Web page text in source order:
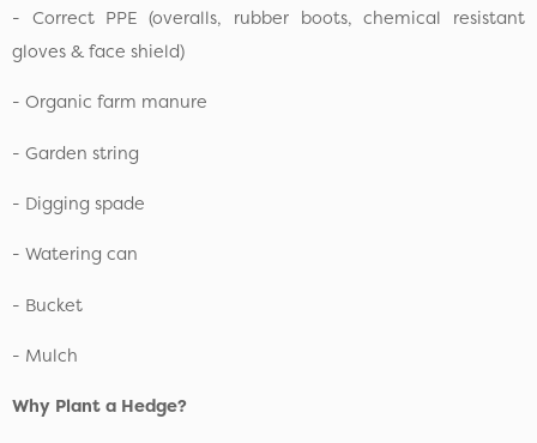
- Correct PPE (overalls, rubber boots, chemical resistant
gloves & face shield)
- Organic farm manure
- Garden string
- Digging spade
- Watering can
- Bucket
- Mulch
Why Plant a Hedge?